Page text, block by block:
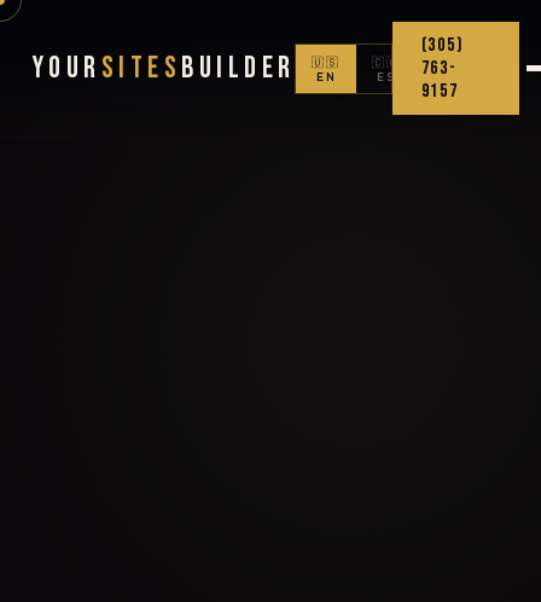
Your Sites Builder
🇺🇸
EN
🇨🇴
ES
(305)
763-
9157